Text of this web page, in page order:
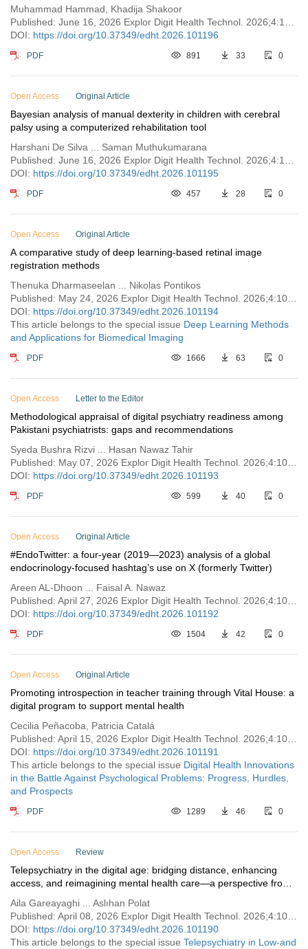
Muhammad Hammad, Khadija Shakoor
DOI: https://doi.org/10.37349/edht.2026.101196
PDF 891 33 0
Open Access Original Article
Bayesian analysis of manual dexterity in children with cerebral
palsy using a computerized rehabilitation tool
Harshani De Silva ... Saman Muthukumarana
DOI: https://doi.org/10.37349/edht.2026.101195
PDF 457 28 0
Open Access Original Article
A comparative study of deep learning-based retinal image
registration methods
Thenuka Dharmaseelan ... Nikolas Pontikos
DOI: https://doi.org/10.37349/edht.2026.101194
This article belongs to the special issue Deep Learning Methods
and Applications for Biomedical Imaging
PDF 1666 63 0
Open Access Letter to the Editor
Methodological appraisal of digital psychiatry readiness among
Pakistani psychiatrists: gaps and recommendations
Syeda Bushra Rizvi ... Hasan Nawaz Tahir
DOI: https://doi.org/10.37349/edht.2026.101193
PDF 599 40 0
Open Access Original Article
#EndoTwitter: a four-year (2019—2023) analysis of a global
endocrinology-focused hashtag’s use on X (formerly Twitter)
Areen AL-Dhoon ... Faisal A. Nawaz
DOI: https://doi.org/10.37349/edht.2026.101192
PDF 1504 42 0
Open Access Original Article
Promoting introspection in teacher training through Vital House: a
digital program to support mental health
Cecilia Peñacoba, Patricia Catalá
DOI: https://doi.org/10.37349/edht.2026.101191
This article belongs to the special issue Digital Health Innovations
in the Battle Against Psychological Problems: Progress, Hurdles,
and Prospects
PDF 1289 46 0
Open Access Review
Telepsychiatry in the digital age: bridging distance, enhancing
access, and reimagining mental health care—a perspective from
Aila Gareayaghi ... Aslıhan Polat
DOI: https://doi.org/10.37349/edht.2026.101190
This article belongs to the special issue Telepsychiatry in Low-and